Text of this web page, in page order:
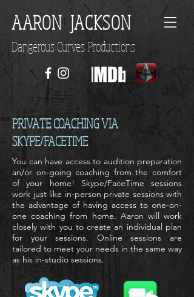
AARON JACKSON
Dangerous Curves Productions
PRIVATE COACHING VIA
SKYPE/FACETIME
You can have access to audition preparation
an/or on-going coaching from the comfort
of your home! Skype/FaceTime sessions
work just like in-person private sessions with
the advantage of having access to one-on-
one coaching from home. Aaron will work
closely with you to create an individual plan
for your sessions. Online sessions are
tailored to meet your needs in the same way
as his in-studio sessions.